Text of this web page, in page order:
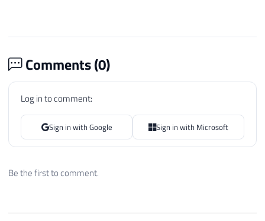
Comments (0)
Log in to comment:
Sign in with Google Sign in with Microsoft
Be the first to comment.